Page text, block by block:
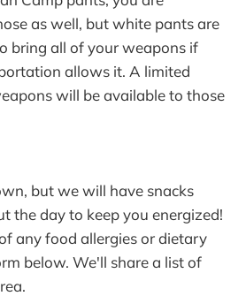
as well, but white pants are
bring all of your weapons if
allows it. A limited
will be available to those
but we will have snacks
the day to keep you energized!
any food allergies or dietary
below. We'll share a list of